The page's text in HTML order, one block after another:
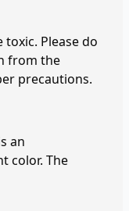
Please do
from the
precautions.
an
color. The